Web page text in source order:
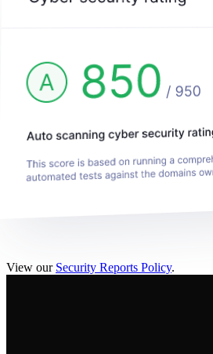
View our Security Reports Policy.